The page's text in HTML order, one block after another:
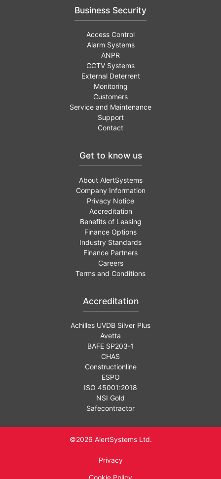
Business Security
Access Control
Alarm Systems
ANPR
CCTV Systems
External Deterrent
Monitoring
Customers
Service and Maintenance
Support
Contact
Get to know us
About AlertSystems
Company Information
Privacy Notice
Accreditation
Benefits of Leasing
Finance Options
Industry Standards
Finance Partners
Careers
Terms and Conditions
Accreditation
Achilles UVDB Silver Plus
Avetta
BAFE SP203-1
CHAS
Constructionline
ESPO
ISO 45001:2018
NSI Gold
Safecontractor
©2026 AlertSystems Ltd.
Privacy